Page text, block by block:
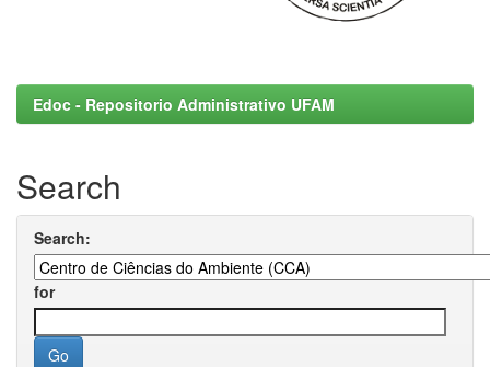
Edoc - Repositorio Administrativo UFAM
Search
Search:
for